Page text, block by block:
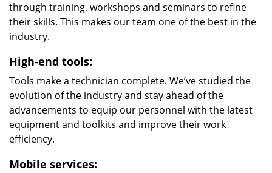
through training, workshops and seminars to refine
their skills. This makes our team one of the best in the
industry.
High-end tools:
Tools make a technician complete. We’ve studied the
evolution of the industry and stay ahead of the
advancements to equip our personnel with the latest
equipment and toolkits and improve their work
efficiency.
Mobile services: